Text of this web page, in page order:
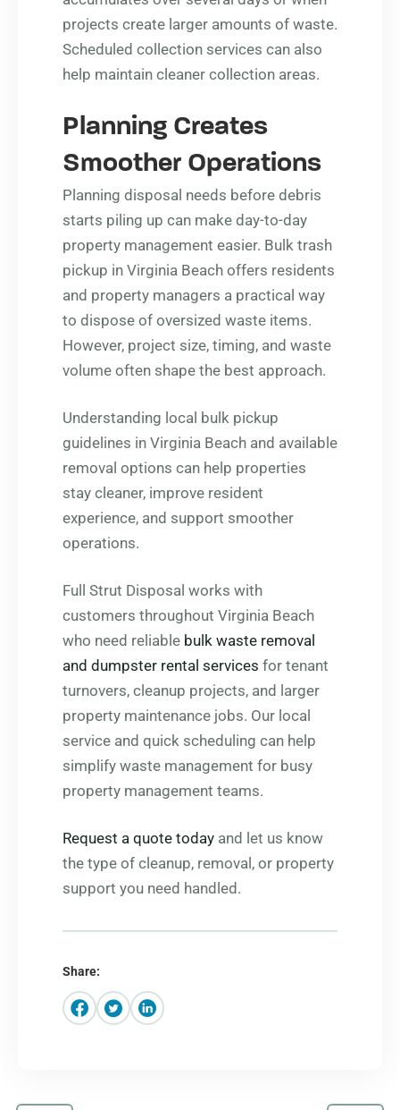
projects create larger amounts of waste.
Scheduled collection services can also
help maintain cleaner collection areas.
Planning Creates
Smoother Operations
Planning disposal needs before debris
starts piling up can make day-to-day
property management easier. Bulk trash
pickup in Virginia Beach offers residents
and property managers a practical way
to dispose of oversized waste items.
However, project size, timing, and waste
volume often shape the best approach.
Understanding local bulk pickup
guidelines in Virginia Beach and available
removal options can help properties
stay cleaner, improve resident
experience, and support smoother
operations.
Full Strut Disposal works with
customers throughout Virginia Beach
who need reliable bulk waste removal
and dumpster rental services for tenant
turnovers, cleanup projects, and larger
property maintenance jobs. Our local
service and quick scheduling can help
simplify waste management for busy
property management teams.
Request a quote today and let us know
the type of cleanup, removal, or property
support you need handled.
Share: